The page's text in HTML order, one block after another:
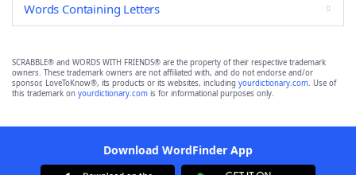
Words Containing Letters
SCRABBLE® and WORDS WITH FRIENDS® are the property of their respective trademark
owners. These trademark owners are not affiliated with, and do not endorse and/or
sponsor, LoveToKnow®, its products or its websites, including yourdictionary.com. Use of
this trademark on yourdictionary.com is for informational purposes only.
Download WordFinder App